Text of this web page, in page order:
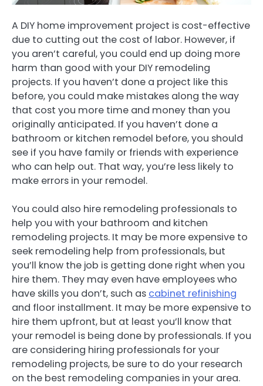
A DIY home improvement project is cost-effective
due to cutting out the cost of labor. However, if
you aren’t careful, you could end up doing more
harm than good with your DIY remodeling
projects. If you haven’t done a project like this
before, you could make mistakes along the way
that cost you more time and money than you
originally anticipated. If you haven’t done a
bathroom or kitchen remodel before, you should
see if you have family or friends with experience
who can help out. That way, you’re less likely to
make errors in your remodel.
You could also hire remodeling professionals to
help you with your bathroom and kitchen
remodeling projects. It may be more expensive to
seek remodeling help from professionals, but
you’ll know the job is getting done right when you
hire them. They may even have employees who
have skills you don’t, such as cabinet refinishing
and floor installment. It may be more expensive to
hire them upfront, but at least you’ll know that
your remodel is being done by professionals. If you
are considering hiring professionals for your
remodeling projects, be sure to do your research
on the best remodeling companies in your area.